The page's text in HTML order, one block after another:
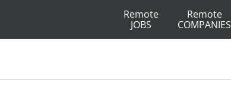
Remote
JOBS
Remote
COMPANIES